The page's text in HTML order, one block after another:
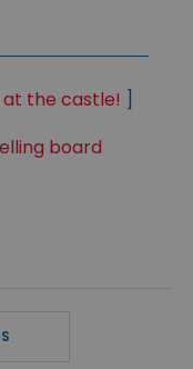
the castle! ]
board